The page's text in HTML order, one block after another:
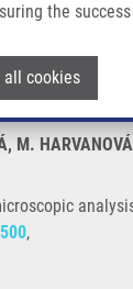
the
all cookies
M.
,